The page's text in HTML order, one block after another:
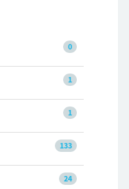
0
1
1
133
24